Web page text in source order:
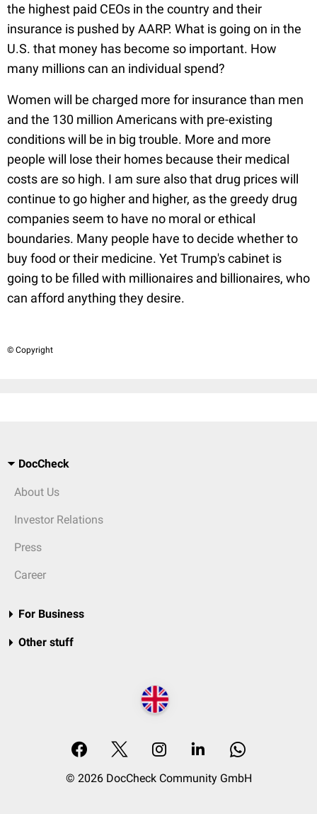
the highest paid CEOs in the country and their
insurance is pushed by AARP. What is going on in the
U.S. that money has become so important. How
many millions can an individual spend?
Women will be charged more for insurance than men
and the 130 million Americans with pre-existing
conditions will be in big trouble. More and more
people will lose their homes because their medical
costs are so high. I am sure also that drug prices will
continue to go higher and higher, as the greedy drug
companies seem to have no moral or ethical
boundaries. Many people have to decide whether to
buy food or their medicine. Yet Trump's cabinet is
going to be filled with millionaires and billionaires, who
can afford anything they desire.
© Copyright
DocCheck
About Us
Investor Relations
Press
Career
For Business
Other stuff
© 2026 DocCheck Community GmbH